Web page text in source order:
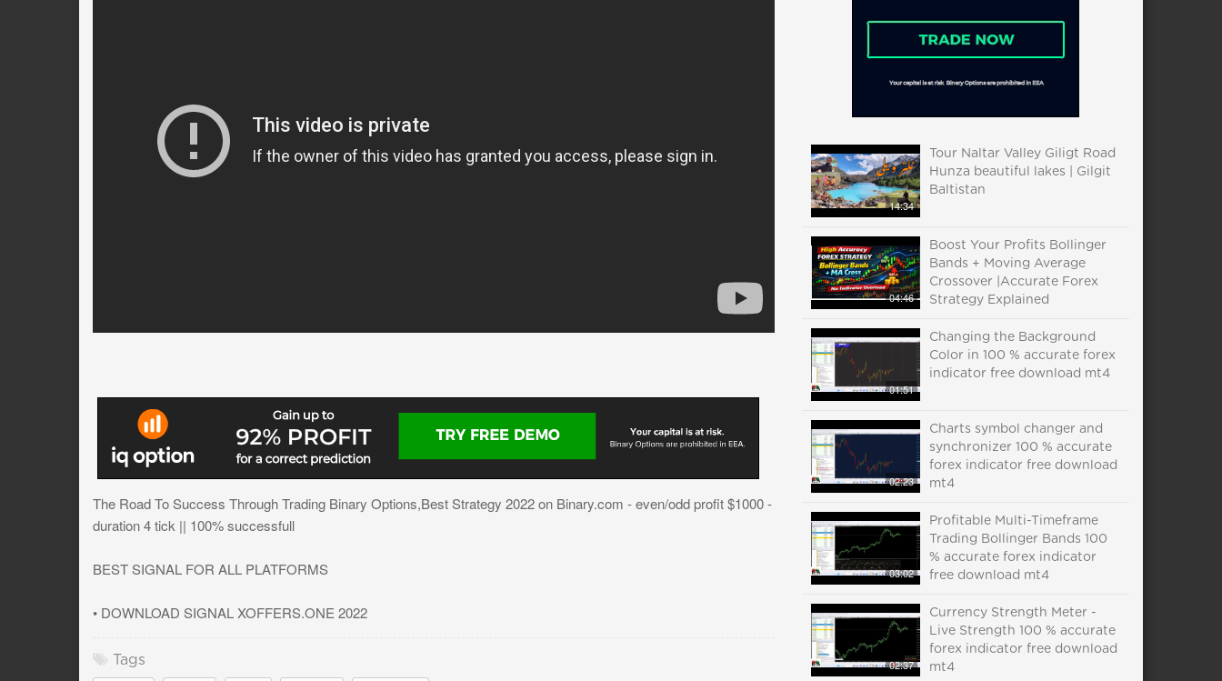
The Road To Success Through Trading Binary Options,Best Strategy 2022 on Binary.com - even/odd profit $1000 -
duration 4 tick || 100% successfull
BEST SIGNAL FOR ALL PLATFORMS
• DOWNLOAD SIGNAL XOFFERS.ONE 2022
Tags
14:34
Tour Naltar Valley Giligt Road
Hunza beautiful lakes | Gilgit
Baltistan
04:46
Boost Your Profits Bollinger
Bands + Moving Average
Crossover |Accurate Forex
Strategy Explained
01:51
Changing the Background
Color in 100 % accurate forex
indicator free download mt4
02:23
Charts symbol changer and
synchronizer 100 % accurate
forex indicator free download
mt4
03:02
Profitable Multi-Timeframe
Trading Bollinger Bands 100
% accurate forex indicator
free download mt4
02:37
Currency Strength Meter -
Live Strength 100 % accurate
forex indicator free download
mt4